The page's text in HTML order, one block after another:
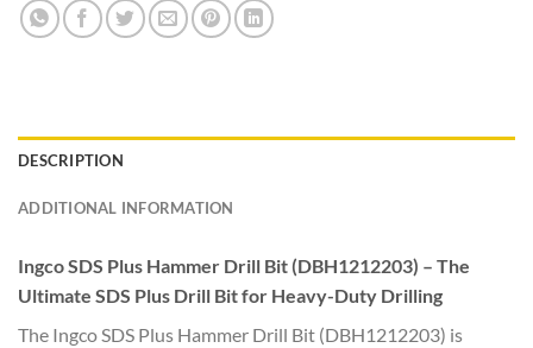
DESCRIPTION
ADDITIONAL INFORMATION
Ingco SDS Plus Hammer Drill Bit (DBH1212203) – The
Ultimate SDS Plus Drill Bit for Heavy-Duty Drilling
The Ingco SDS Plus Hammer Drill Bit (DBH1212203) is